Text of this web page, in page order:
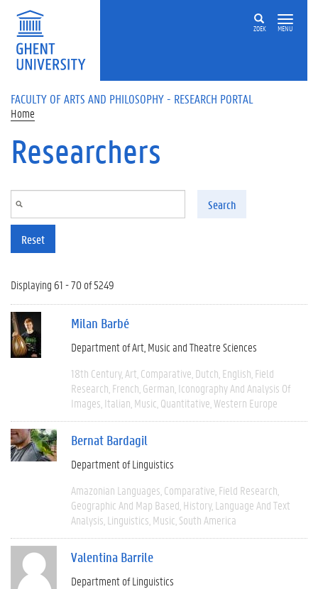
Skip to main content
ZOEK MENU
FACULTY OF ARTS AND PHILOSOPHY - RESEARCH PORTAL
Home
Researchers
Search
Reset
Displaying 61 - 70 of 5249
Milan Barbé
Department of Art, Music and Theatre Sciences
18th Century Art Comparative Dutch English Field
Research French German Iconography And Analysis Of
Images Italian Music Quantitative Western Europe
Bernat Bardagil
Department of Linguistics
Amazonian Languages Comparative Field Research
Geographic And Map Based History Language And Text
Analysis Linguistics Music South America
Valentina Barrile
Department of Linguistics